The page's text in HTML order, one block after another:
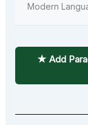
Modern
★ Add